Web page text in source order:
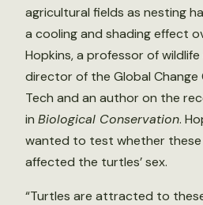
agricultural fields as nesting
a cooling and shading effect
Hopkins, a professor of
director of the Global Change
Tech and an author on the
in Biological Conservation.
wanted to test whether
affected the turtles’ sex.
“Turtles are attracted to